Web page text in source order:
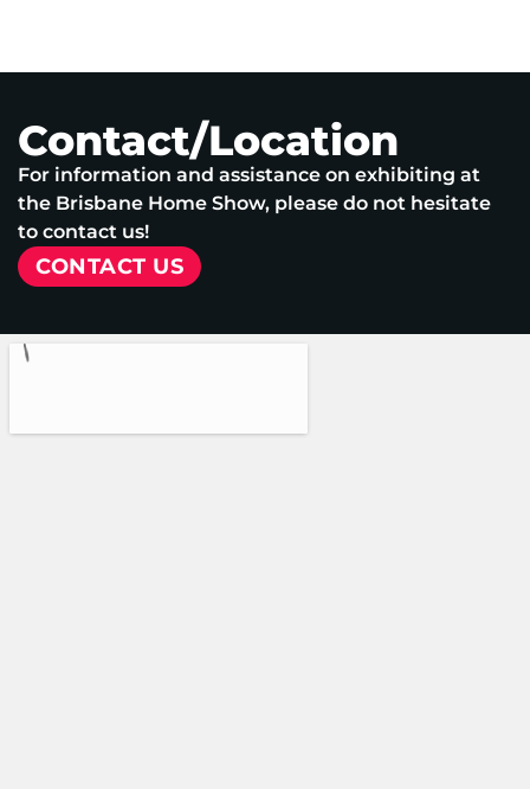
Contact/Location
For information and assistance on exhibiting at
the Brisbane Home Show, please do not hesitate
to contact us!
CONTACT US